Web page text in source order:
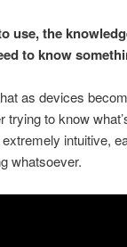
use, the
to know
as devices
to know
intuitive,
whatsoever.